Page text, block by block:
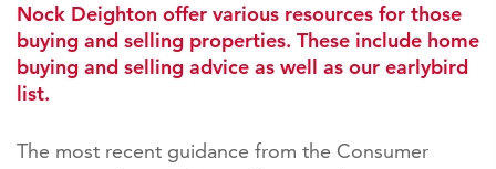
Nock Deighton offer various resources for those
buying and selling properties. These include home
buying and selling advice as well as our earlybird
list.
The most recent guidance from the Consumer